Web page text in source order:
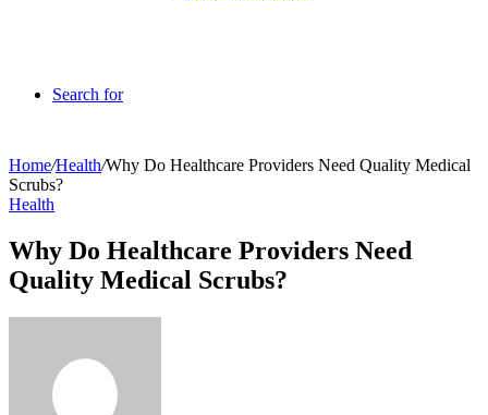
Search for
Home/Health/Why Do Healthcare Providers Need Quality Medical
Scrubs?
Health
Why Do Healthcare Providers Need
Quality Medical Scrubs?